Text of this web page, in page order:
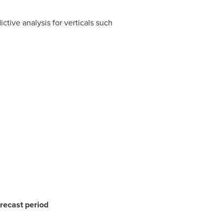
analysis for verticals such
period